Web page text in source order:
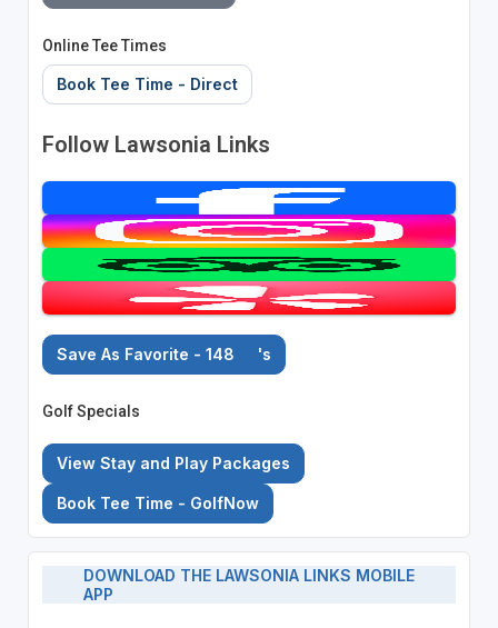
Online Tee Times
Book Tee Time - Direct
Follow Lawsonia Links
Save As Favorite - 148 's
Golf Specials
View Stay and Play Packages
Book Tee Time - GolfNow
DOWNLOAD THE LAWSONIA LINKS MOBILE
APP